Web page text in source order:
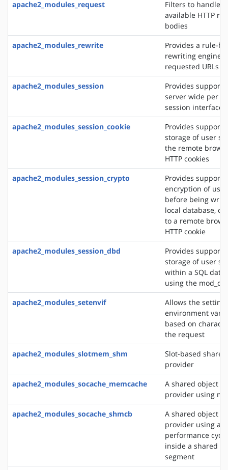
apache2_modules_request
Filters to handle
available HTTP
bodies
apache2_modules_rewrite
Provides a rule-
rewriting engine
requested URLs
apache2_modules_session
Provides support
server wide per
session interface
apache2_modules_session_cookie
Provides support
storage of user
the remote
HTTP cookies
apache2_modules_session_crypto
Provides support
encryption of
before being
local database,
to a remote
HTTP cookie
apache2_modules_session_dbd
Provides support
storage of user
within a SQL
using the
apache2_modules_setenvif
Allows the setting
environment
based on
the request
apache2_modules_slotmem_shm
Slot-based
provider
apache2_modules_socache_memcache
A shared object
provider using
apache2_modules_socache_shmcb
A shared object
provider using a
performance
inside a shared
segment